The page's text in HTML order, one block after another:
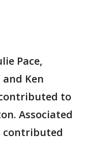
Pace,
Ken
to
Associated
contributed